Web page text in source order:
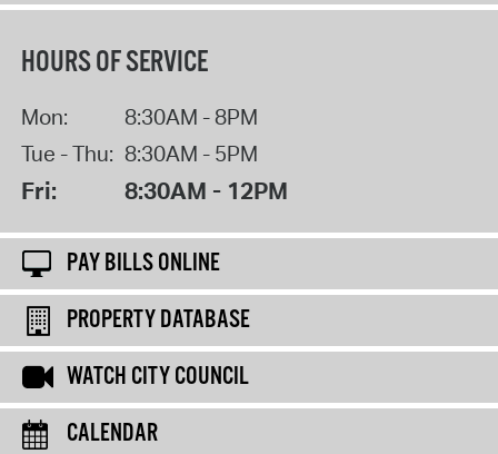
HOURS OF SERVICE
Mon:
8:30AM - 8PM
Tue - Thu: 8:30AM - 5PM
Fri: 8:30AM - 12PM
PAY BILLS ONLINE
PROPERTY DATABASE
WATCH CITY COUNCIL
CALENDAR